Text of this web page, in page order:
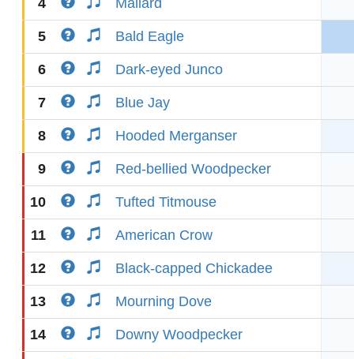
4 Mallard
5 Bald Eagle
6 Dark-eyed Junco
7 Blue Jay
8 Hooded Merganser
9 Red-bellied Woodpecker
10 Tufted Titmouse
11 American Crow
12 Black-capped Chickadee
13 Mourning Dove
14 Downy Woodpecker